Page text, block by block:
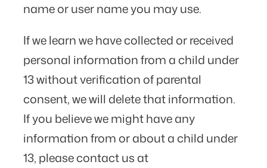
name or user name you may use.
If we learn we have collected or received
personal information from a child under
13 without verification of parental
consent, we will delete that information.
If you believe we might have any
information from or about a child under
13, please contact us at